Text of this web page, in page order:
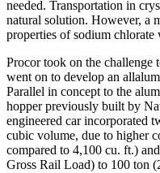
needed. Transportation in
natural solution. However, a
properties of sodium chlorate
Procor took on the challenge
went on to develop an
Parallel in concept to the
hopper previously built by
engineered car incorporated
cubic volume, due to higher
compared to 4,100 cu. ft.)
Gross Rail Load) to 100 ton